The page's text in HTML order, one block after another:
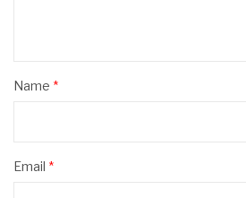
Name *
Email *